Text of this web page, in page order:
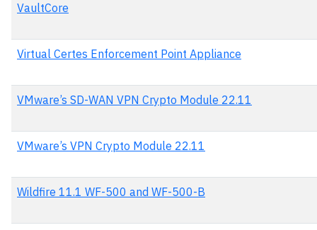
VaultCore
Virtual Certes Enforcement Point Appliance
VMware’s SD-WAN VPN Crypto Module 22.11
VMware’s VPN Crypto Module 22.11
Wildfire 11.1 WF-500 and WF-500-B